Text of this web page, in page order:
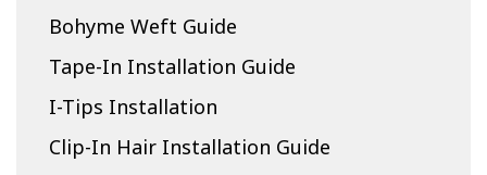
Bohyme Weft Guide
Tape-In Installation Guide
I-Tips Installation
Clip-In Hair Installation Guide